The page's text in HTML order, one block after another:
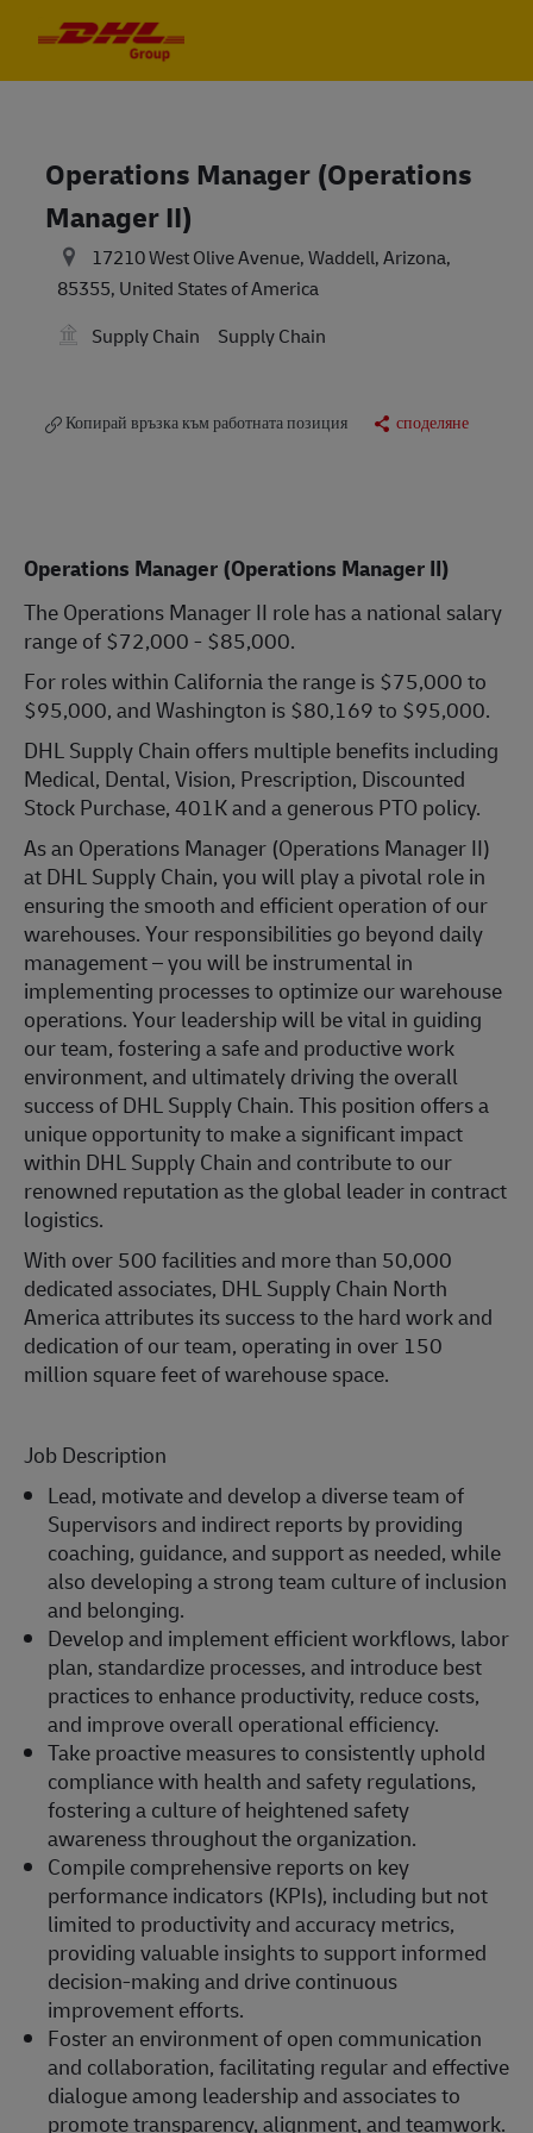
Operations Manager (Operations
Manager II)
17210 West Olive Avenue, Waddell, Arizona,
85355, United States of America
Supply Chain
Supply Chain
Копирай връзка към работната позиция споделяне
Operations Manager (Operations Manager II)
The Operations Manager II role has a national salary
range of $72,000 - $85,000.
For roles within California the range is $75,000 to
$95,000, and Washington is $80,169 to $95,000.
DHL Supply Chain offers multiple benefits including
Medical, Dental, Vision, Prescription, Discounted
Stock Purchase, 401K and a generous PTO policy.
As an Operations Manager (Operations Manager II)
at DHL Supply Chain, you will play a pivotal role in
ensuring the smooth and efficient operation of our
warehouses. Your responsibilities go beyond daily
management – you will be instrumental in
implementing processes to optimize our warehouse
operations. Your leadership will be vital in guiding
our team, fostering a safe and productive work
environment, and ultimately driving the overall
success of DHL Supply Chain. This position offers a
unique opportunity to make a significant impact
within DHL Supply Chain and contribute to our
renowned reputation as the global leader in contract
logistics.
With over 500 facilities and more than 50,000
dedicated associates, DHL Supply Chain North
America attributes its success to the hard work and
dedication of our team, operating in over 150
million square feet of warehouse space.
Job Description
Lead, motivate and develop a diverse team of
Supervisors and indirect reports by providing
coaching, guidance, and support as needed, while
also developing a strong team culture of inclusion
and belonging.
Develop and implement efficient workflows, labor
plan, standardize processes, and introduce best
practices to enhance productivity, reduce costs,
and improve overall operational efficiency.
Take proactive measures to consistently uphold
compliance with health and safety regulations,
fostering a culture of heightened safety
awareness throughout the organization.
Compile comprehensive reports on key
performance indicators (KPIs), including but not
limited to productivity and accuracy metrics,
providing valuable insights to support informed
decision-making and drive continuous
improvement efforts.
Foster an environment of open communication
and collaboration, facilitating regular and effective
dialogue among leadership and associates to
promote transparency, alignment, and teamwork.